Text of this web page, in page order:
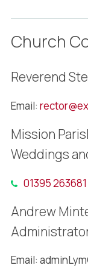
Church
Reverend
Email:
Mission
Weddings
01395
Andrew
Email: